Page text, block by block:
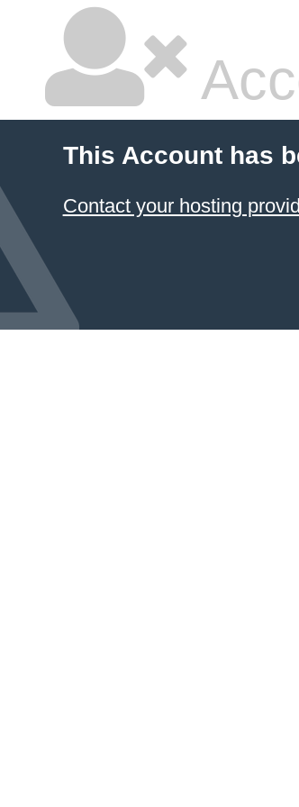
This Account has
Contact your hosting